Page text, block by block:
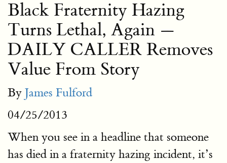
Black Fraternity Hazing
Turns Lethal, Again —
DAILY CALLER Removes
Value From Story
By James Fulford
04/25/2013
When you see in a headline that someone
has died in a fraternity hazing incident, it’s